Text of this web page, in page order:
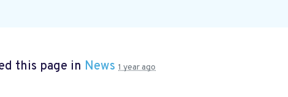
this page in News 1 year ago